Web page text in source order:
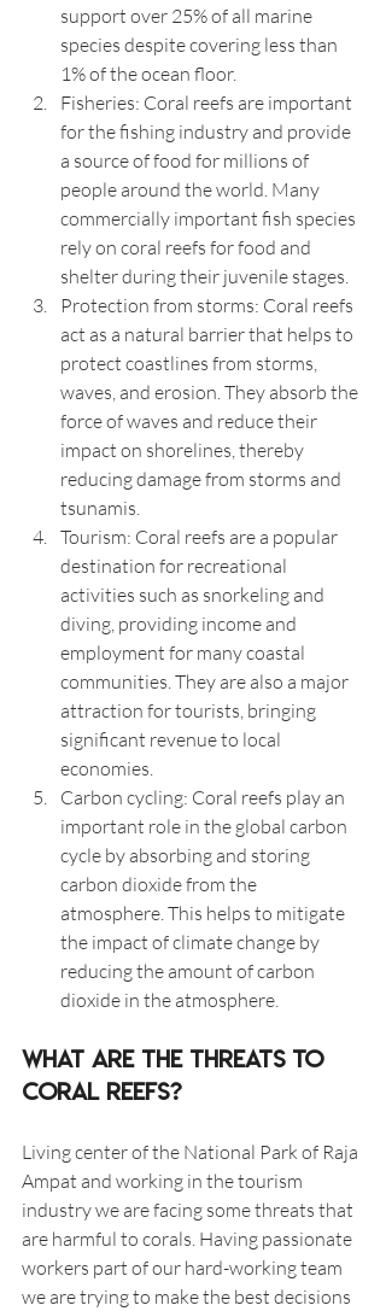
support over 25% of all marine
species despite covering less than
1% of the ocean floor.
Fisheries: Coral reefs are important
for the fishing industry and provide
a source of food for millions of
people around the world. Many
commercially important fish species
rely on coral reefs for food and
shelter during their juvenile stages.
Protection from storms: Coral reefs
act as a natural barrier that helps to
protect coastlines from storms,
waves, and erosion. They absorb the
force of waves and reduce their
impact on shorelines, thereby
reducing damage from storms and
tsunamis.
Tourism: Coral reefs are a popular
destination for recreational
activities such as snorkeling and
diving, providing income and
employment for many coastal
communities. They are also a major
attraction for tourists, bringing
significant revenue to local
economies.
Carbon cycling: Coral reefs play an
important role in the global carbon
cycle by absorbing and storing
carbon dioxide from the
atmosphere. This helps to mitigate
the impact of climate change by
reducing the amount of carbon
dioxide in the atmosphere.
What are the threats to
coral reefs?
Living center of the National Park of Raja
Ampat and working in the tourism
industry we are facing some threats that
are harmful to corals. Having passionate
workers part of our hard-working team
we are trying to make the best decisions